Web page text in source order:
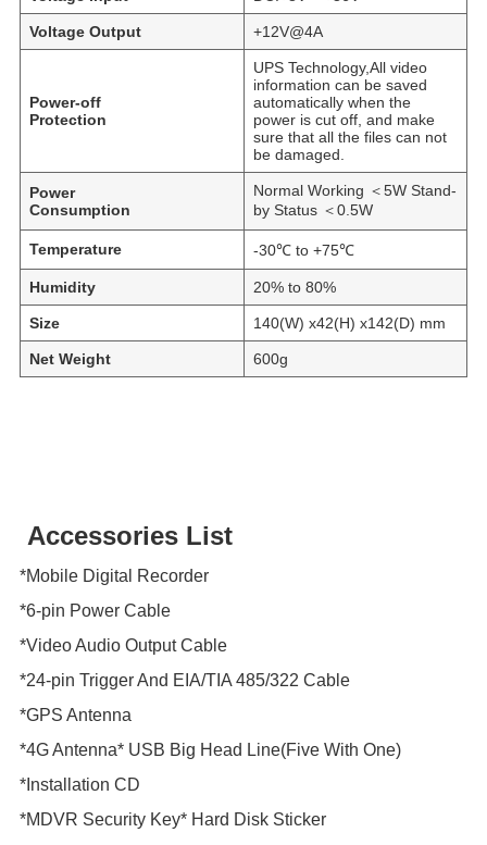
Voltage Output +12V@4A
Power-off
Protection
UPS Technology,All video
information can be saved
automatically when the
power is cut off, and make
sure that all the files can not
be damaged.
Power
Consumption
Normal Working ＜5W Stand-
by Status ＜0.5W
Temperature -30℃ to +75℃
Humidity 20% to 80%
Size 140(W) x42(H) x142(D) mm
Net Weight 600g
Accessories List
*Mobile Digital Recorder
*6-pin Power Cable
*Video Audio Output Cable
*24-pin Trigger And EIA/TIA 485/322 Cable
*GPS Antenna
*4G Antenna* USB Big Head Line(Five With One)
*Installation CD
*MDVR Security Key* Hard Disk Sticker